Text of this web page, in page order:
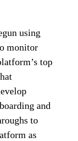
using
monitor
top
and
to
as